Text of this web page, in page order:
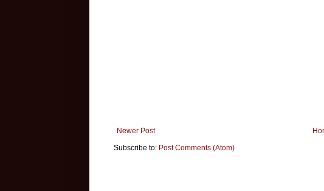
Newer Post
Subscribe to: Post Comments (Atom)